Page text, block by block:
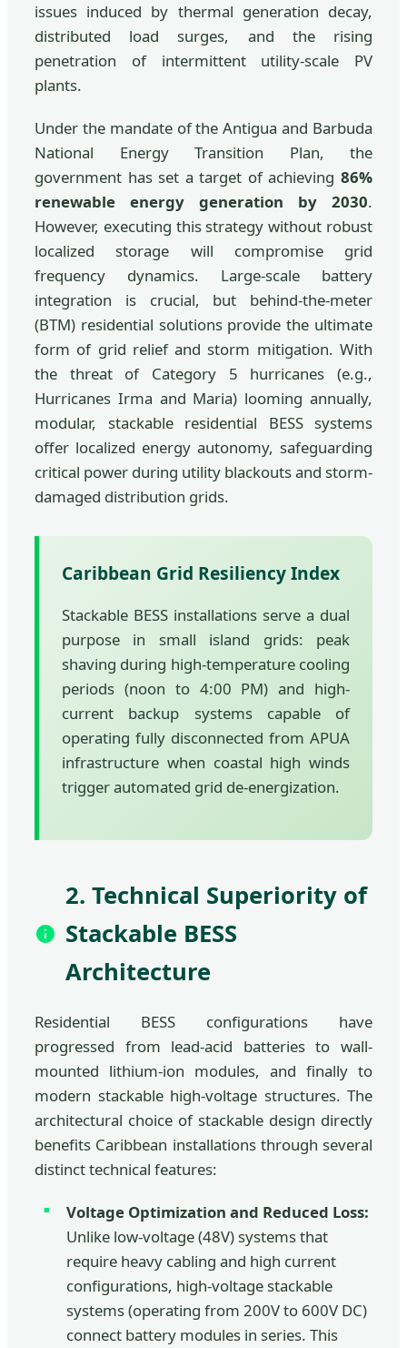
issues induced by thermal generation decay,
distributed load surges, and the rising
penetration of intermittent utility-scale PV
plants.
Under the mandate of the Antigua and Barbuda
National Energy Transition Plan, the
government has set a target of achieving 86%
renewable energy generation by 2030.
However, executing this strategy without robust
localized storage will compromise grid
frequency dynamics. Large-scale battery
integration is crucial, but behind-the-meter
(BTM) residential solutions provide the ultimate
form of grid relief and storm mitigation. With
the threat of Category 5 hurricanes (e.g.,
Hurricanes Irma and Maria) looming annually,
modular, stackable residential BESS systems
offer localized energy autonomy, safeguarding
critical power during utility blackouts and storm-
damaged distribution grids.
Caribbean Grid Resiliency Index
Stackable BESS installations serve a dual
purpose in small island grids: peak
shaving during high-temperature cooling
periods (noon to 4:00 PM) and high-
current backup systems capable of
operating fully disconnected from APUA
infrastructure when coastal high winds
trigger automated grid de-energization.
2. Technical Superiority of
Stackable BESS
Architecture
Residential BESS configurations have
progressed from lead-acid batteries to wall-
mounted lithium-ion modules, and finally to
modern stackable high-voltage structures. The
architectural choice of stackable design directly
benefits Caribbean installations through several
distinct technical features:
Voltage Optimization and Reduced Loss:
Unlike low-voltage (48V) systems that
require heavy cabling and high current
configurations, high-voltage stackable
systems (operating from 200V to 600V DC)
connect battery modules in series. This